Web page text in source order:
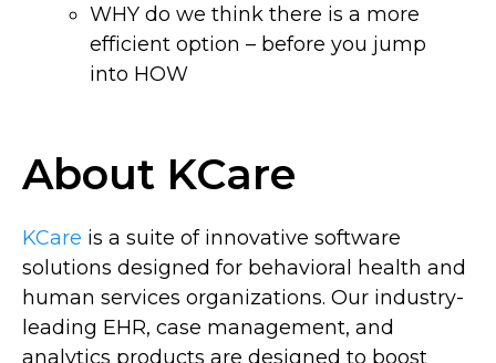
WHY do we think there is a more
efficient option – before you jump
into HOW
About KCare
KCare is a suite of innovative software
solutions designed for behavioral health and
human services organizations. Our industry-
leading EHR, case management, and
analytics products are designed to boost